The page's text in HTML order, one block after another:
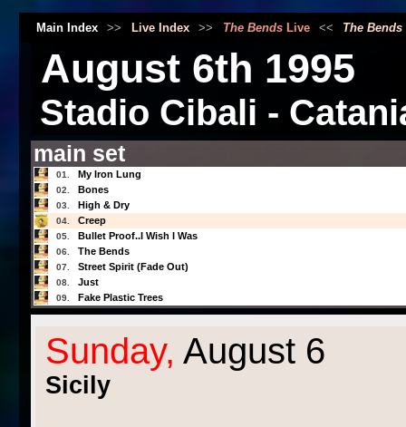
Main Index >> Live Index >> The BendsLive << The Bends
August 6th 1995
Stadio Cibali -
main set
01. My Iron Lung
02. Bones
03. High & Dry
04. Creep
05. Bullet Proof..I Wish I Was
06. The Bends
07. Street Spirit (Fade Out)
08. Just
09. Fake Plastic Trees
Sunday, August 6
Sicily